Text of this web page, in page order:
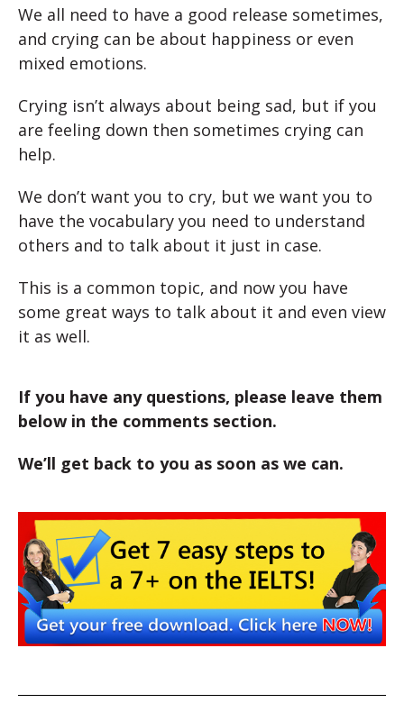
We all need to have a good release sometimes,
and crying can be about happiness or even
mixed emotions.
Crying isn’t always about being sad, but if you
are feeling down then sometimes crying can
help.
We don’t want you to cry, but we want you to
have the vocabulary you need to understand
others and to talk about it just in case.
This is a common topic, and now you have
some great ways to talk about it and even view
it as well.
If you have any questions, please leave them
below in the comments section.
We’ll get back to you as soon as we can.